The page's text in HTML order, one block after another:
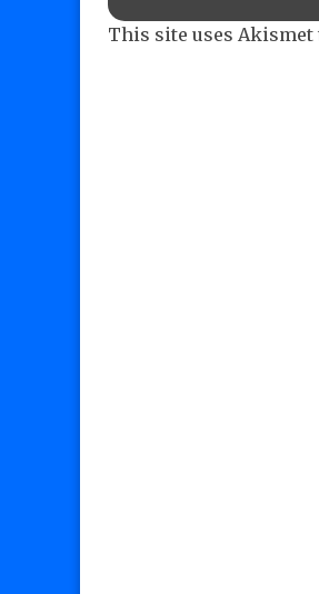
This site uses Akismet